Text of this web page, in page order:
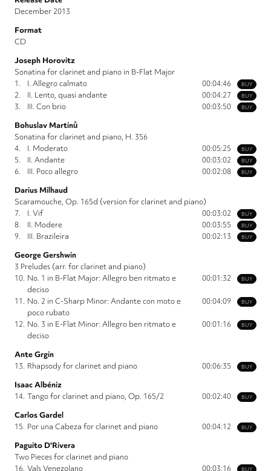
December 2013
Format
CD
Joseph Horovitz
Sonatina for clarinet and piano in B-Flat Major
BUY
1. I. Allegro calmato 00:04:46
BUY
2. II. Lento, quasi andante 00:04:27
BUY
3. III. Con brio
00:03:50
Bohuslav Martinů
Sonatina for clarinet and piano, H. 356
BUY
4. I. Moderato 00:05:25
BUY
5. II. Andante 00:03:02
BUY
6. III. Poco allegro
00:02:08
Darius Milhaud
Scaramouche, Op. 165d (version for clarinet and piano)
BUY
7. I. Vif 00:03:02
BUY
8. II. Modere 00:03:55
BUY
9. III. Brazileira
00:02:13
George Gershwin
3 Preludes (arr. for clarinet and piano)
BUY
10. No. 1 in B-Flat Major: Allegro ben ritmato e
deciso
00:01:32
BUY
11. No. 2 in C-Sharp Minor: Andante con moto e
poco rubato
00:04:09
BUY
12. No. 3 in E-Flat Minor: Allegro ben ritmato e
deciso
00:01:16
Ante Grgin
BUY
13. Rhapsody for clarinet and piano
00:06:35
Isaac Albéniz
BUY
14. Tango for clarinet and piano, Op. 165/2
00:02:40
Carlos Gardel
BUY
15. Por una Cabeza for clarinet and piano
00:04:12
Paguito D'Rivera
Two Pieces for clarinet and piano
BUY
16. Vals Venezolano 00:03:16